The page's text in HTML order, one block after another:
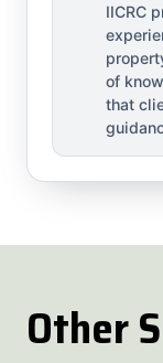
IICRC
of
that
Other